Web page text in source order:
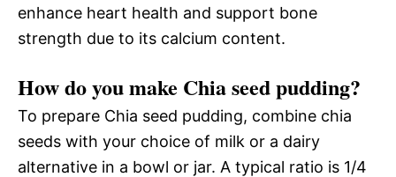
enhance heart health and support bone
strength due to its calcium content.
How do you make Chia seed pudding?
To prepare Chia seed pudding, combine chia
seeds with your choice of milk or a dairy
alternative in a bowl or jar. A typical ratio is 1/4